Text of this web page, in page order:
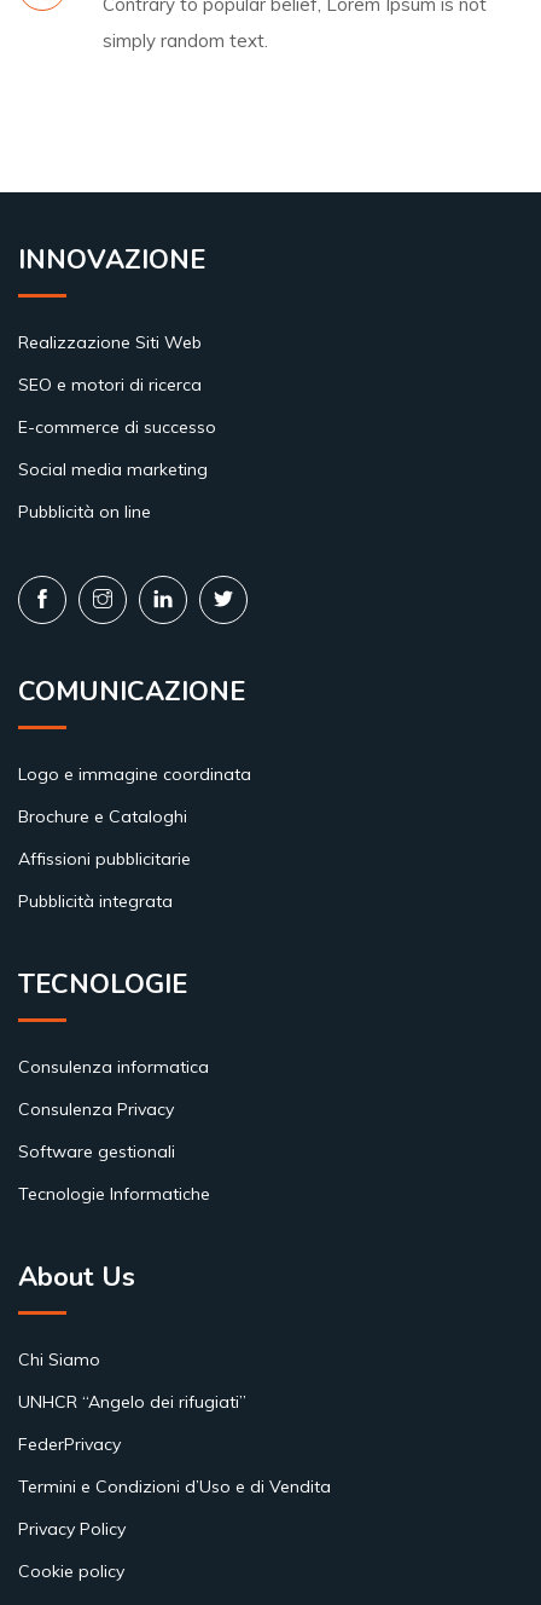
simply random text.
INNOVAZIONE
Realizzazione Siti Web
SEO e motori di ricerca
E-commerce di successo
Social media marketing
Pubblicità on line
COMUNICAZIONE
Logo e immagine coordinata
Brochure e Cataloghi
Affissioni pubblicitarie
Pubblicità integrata
TECNOLOGIE
Consulenza informatica
Consulenza Privacy
Software gestionali
Tecnologie Informatiche
About Us
Chi Siamo
UNHCR “Angelo dei rifugiati”
FederPrivacy
Termini e Condizioni d’Uso e di Vendita
Privacy Policy
Cookie policy